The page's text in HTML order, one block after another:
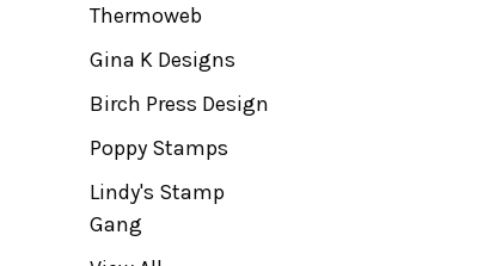
Thermoweb
Gina K Designs
Birch Press Design
Poppy Stamps
Lindy's Stamp
Gang